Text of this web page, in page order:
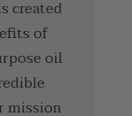
created
of
oil
mission